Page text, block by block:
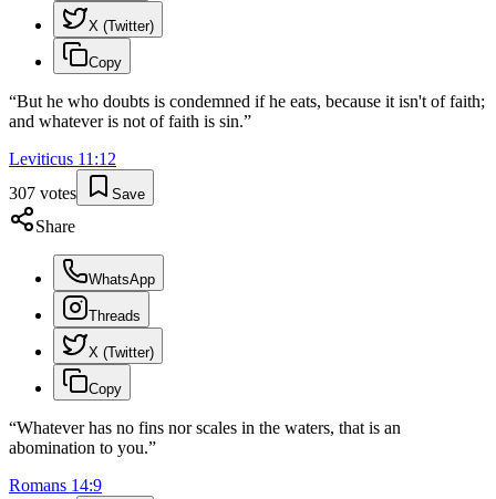
X (Twitter)
Copy
“But he who doubts is condemned if he eats, because it isn't of faith;
and whatever is not of faith is sin.”
Leviticus 11 :12
307 votes Save
Share
WhatsApp
Threads
X (Twitter)
Copy
“Whatever has no fins nor scales in the waters, that is an
abomination to you.”
Romans 14:9